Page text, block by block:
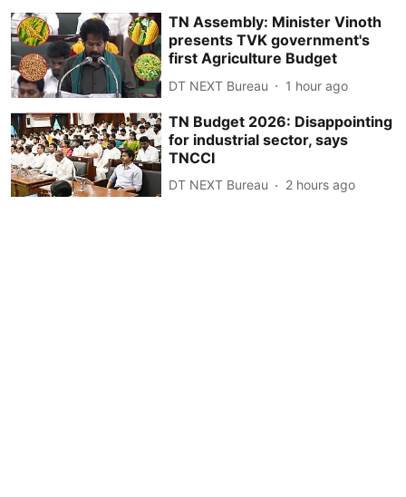
TN Assembly: Minister Vinoth
presents TVK government's
first Agriculture Budget
DT NEXT Bureau 1 hour ago
TN Budget 2026: Disappointing
for industrial sector, says
TNCCI
DT NEXT Bureau 2 hours ago